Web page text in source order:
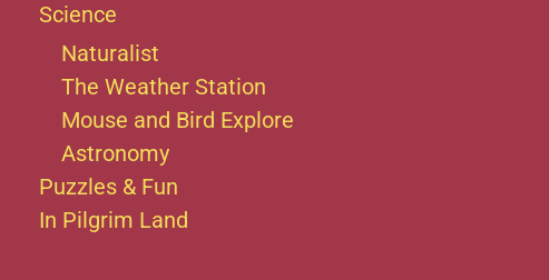
Science
Naturalist
The Weather Station
Mouse and Bird Explore
Astronomy
Puzzles & Fun
In Pilgrim Land